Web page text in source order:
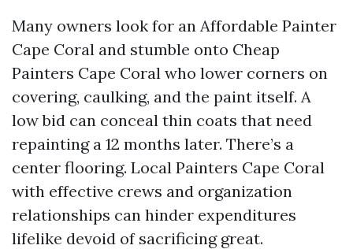
Many owners look for an Affordable Painter
Cape Coral and stumble onto Cheap
Painters Cape Coral who lower corners on
covering, caulking, and the paint itself. A
low bid can conceal thin coats that need
repainting a 12 months later. There’s a
center flooring. Local Painters Cape Coral
with effective crews and organization
relationships can hinder expenditures
lifelike devoid of sacrificing great.